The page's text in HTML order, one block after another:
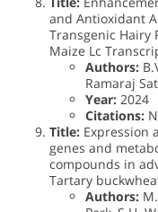
and Antioxidant
Transgenic Hairy
Maize Lc
Authors:
Ramaraj
Year: 2024
Citations:
Title: Expression
genes and
compounds in
Tartary
Authors: